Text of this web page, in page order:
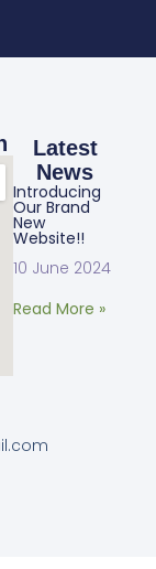
Latest
News
Introducing
Our Brand
New
Website!!
10 June 2024
Read More »